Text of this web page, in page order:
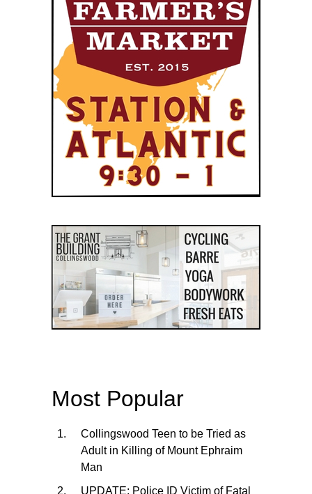
Most Popular
Collingswood Teen to be Tried as
Adult in Killing of Mount Ephraim
Man
UPDATE: Police ID Victim of Fatal